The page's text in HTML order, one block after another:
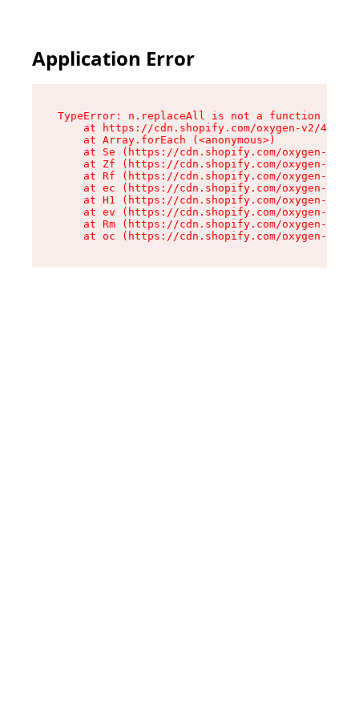
Application Error
TypeError: n.replaceAll is not a function
at https://cdn.shopify.com/oxygen-v2/
    at Array.forEach (<anonymous>)
at Se (https://cdn.shopify.com/oxygen-v2/
at Zf (https://cdn.shopify.com/oxygen-v2/
at Rf (https://cdn.shopify.com/oxygen-v2/
at ec (https://cdn.shopify.com/oxygen-v2/
at H1 (https://cdn.shopify.com/oxygen-v2/
at ev (https://cdn.shopify.com/oxygen-v2/
at Rm (https://cdn.shopify.com/oxygen-v2/
at oc (https://cdn.shopify.com/oxygen-v2/